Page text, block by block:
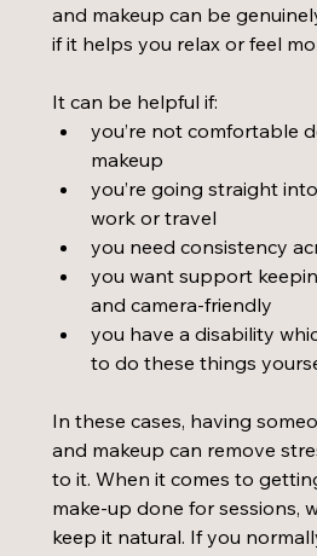
and makeup can be
if it helps you relax or feel
It can be helpful if:
you’re not comfortable
makeup
you’re going straight
work or travel
you need consistency
you want support
and camera-friendly
you have a disability
to do these things
In these cases, having
and makeup can remove
to it. When it comes to
make-up done for sessions,
keep it natural. If you